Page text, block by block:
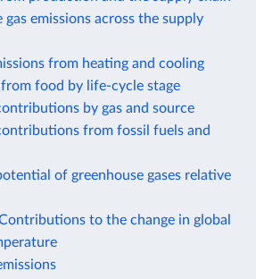
gas emissions across the supply
from heating and cooling
food by life-cycle stage
by gas and source
from fossil fuels and
of greenhouse gases relative
to the change in global